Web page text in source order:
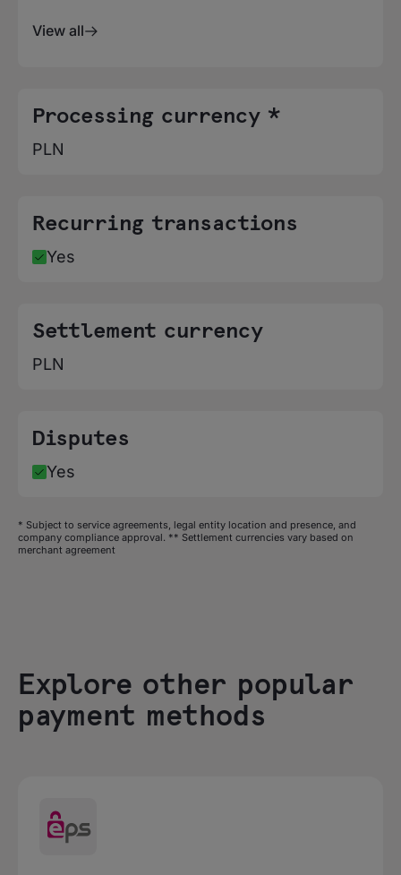
View all
Processing currency *
PLN
Recurring transactions
Yes
Settlement currency
PLN
Disputes
Yes
* Subject to service agreements, legal entity location and presence, and
company compliance approval. ** Settlement currencies vary based on
merchant agreement
Explore other popular
payment methods